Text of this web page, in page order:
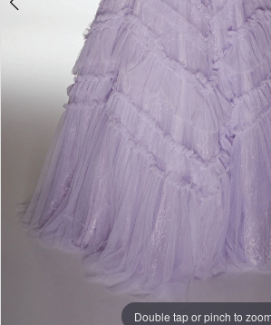
Double tap or pinch to zoom
Double tap or pinch to zoom
Double tap or pinch to zoom